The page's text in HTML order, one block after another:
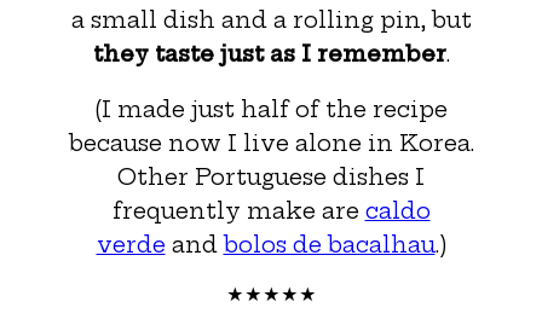
a small dish and a rolling pin, but
they taste just as I remember.
(I made just half of the recipe
because now I live alone in Korea.
Other Portuguese dishes I
frequently make are caldo
verde andbolos de bacalhau.)